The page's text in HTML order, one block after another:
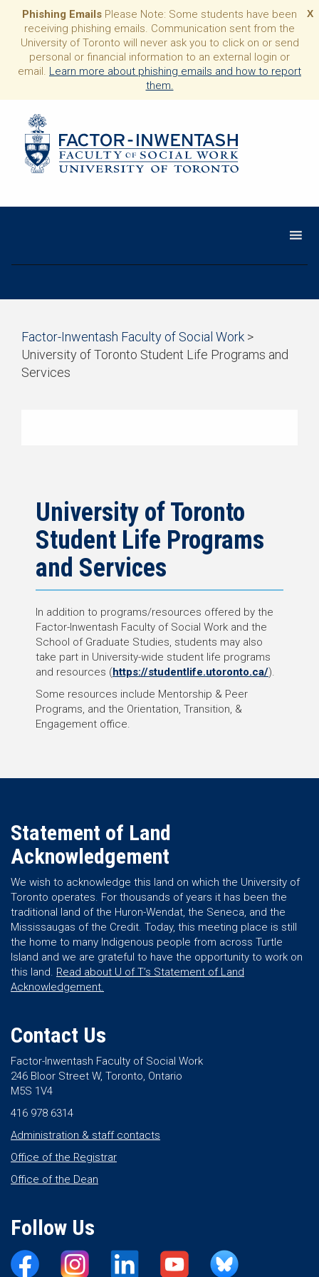
X
Phishing Emails Please Note: Some students have been
receiving phishing emails. Communication sent from the
University of Toronto will never ask you to click on or send
personal or financial information to an external login or
email. Learn more about phishing emails and how to report
them.
Start
of
breadcrumb
trail
Factor-Inwentash Faculty of Social Work >
University of Toronto Student Life Programs and
Services
University of Toronto
Student Life Programs
and Services
In addition to programs/resources offered by the
Factor-Inwentash Faculty of Social Work and the
School of Graduate Studies, students may also
take part in University-wide student life programs
and resources (https://studentlife.utoronto.ca/).
Some resources include Mentorship & Peer
Programs, and the Orientation, Transition, &
Engagement office.
Statement of Land
Acknowledgement
We wish to acknowledge this land on which the University of
Toronto operates. For thousands of years it has been the
traditional land of the Huron-Wendat, the Seneca, and the
Mississaugas of the Credit. Today, this meeting place is still
the home to many Indigenous people from across Turtle
Island and we are grateful to have the opportunity to work on
this land. Read about U of T’s Statement of Land
Acknowledgement.
Contact Us
Factor-Inwentash Faculty of Social Work
246 Bloor Street W, Toronto, Ontario
M5S 1V4
416 978 6314
Administration & staff contacts
Office of the Registrar
Office of the Dean
Follow Us